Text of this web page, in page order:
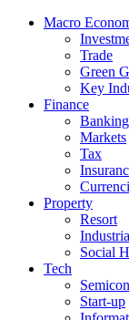
Macro
Trade
Green
Key
Finance
Banking
Markets
Tax
Property
Resort
Social
Tech
Start-up